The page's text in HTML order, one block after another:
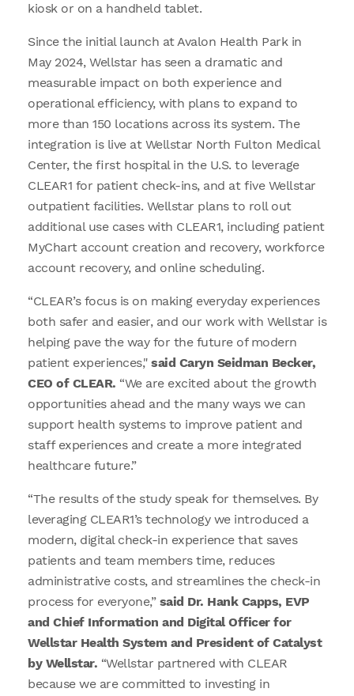
kiosk or on a handheld tablet.
Since the initial launch at Avalon Health Park in
May 2024, Wellstar has seen a dramatic and
measurable impact on both experience and
operational efficiency, with plans to expand to
more than 150 locations across its system. The
integration is live at Wellstar North Fulton Medical
Center, the first hospital in the U.S. to leverage
CLEAR1 for patient check-ins, and at five Wellstar
outpatient facilities. Wellstar plans to roll out
additional use cases with CLEAR1, including patient
MyChart account creation and recovery, workforce
account recovery, and online scheduling.
“CLEAR’s focus is on making everyday experiences
both safer and easier, and our work with Wellstar is
helping pave the way for the future of modern
patient experiences," said Caryn Seidman Becker,
CEO of CLEAR. “We are excited about the growth
opportunities ahead and the many ways we can
support health systems to improve patient and
staff experiences and create a more integrated
healthcare future.”
“The results of the study speak for themselves. By
leveraging CLEAR1’s technology we introduced a
modern, digital check-in experience that saves
patients and team members time, reduces
administrative costs, and streamlines the check-in
process for everyone,” said Dr. Hank Capps, EVP
and Chief Information and Digital Officer for
Wellstar Health System and President of Catalyst
by Wellstar. “Wellstar partnered with CLEAR
because we are committed to investing in